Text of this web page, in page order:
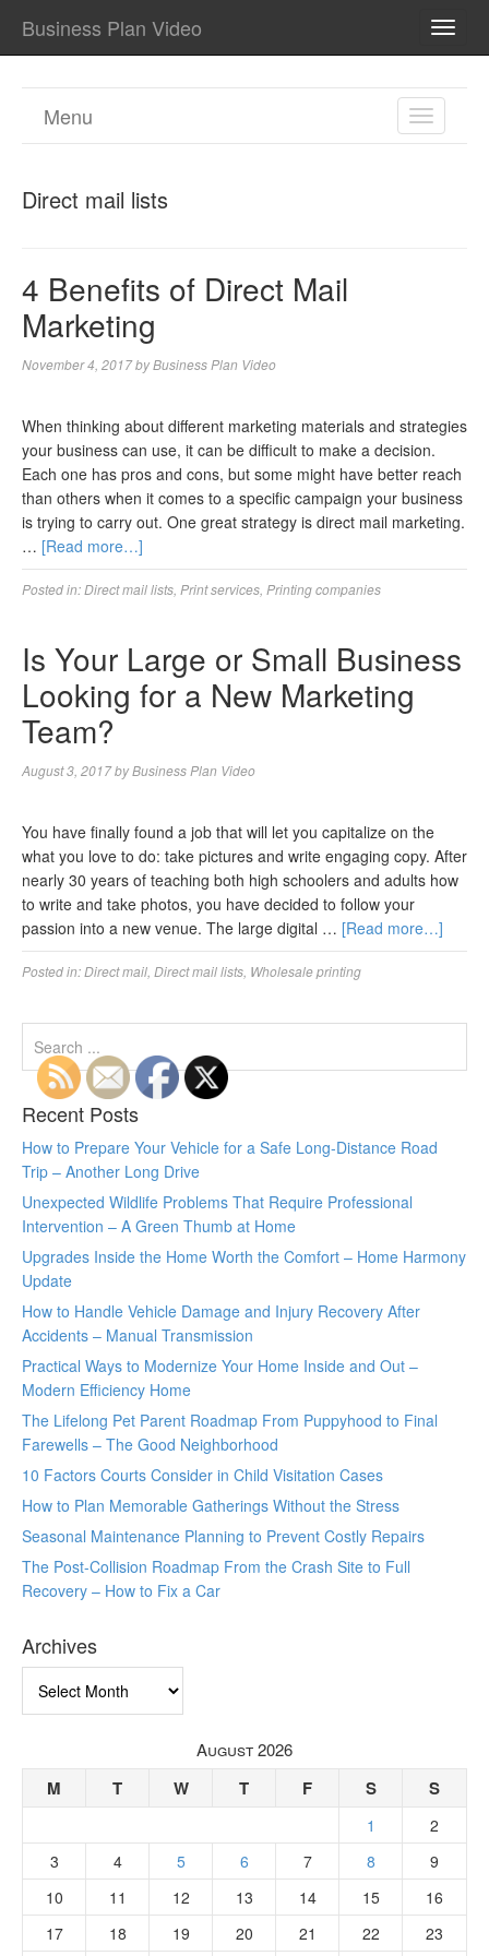
Business Plan Video
TOGGLE
Menu
Direct mail lists
4 Benefits of Direct Mail
Marketing
November 4, 2017byBusiness Plan Video
When thinking about different marketing materials and strategies
your business can use, it can be difficult to make a decision.
Each one has pros and cons, but some might have better reach
than others when it comes to a specific campaign your business
is trying to carry out. One great strategy is direct mail marketing.
… [Read more…]
Posted in:Direct mail lists Print services Printing companies
Is Your Large or Small Business
Looking for a New Marketing
Team?
August 3, 2017byBusiness Plan Video
You have finally found a job that will let you capitalize on the
what you love to do: take pictures and write engaging copy. After
nearly 30 years of teaching both high schoolers and adults how
to write and take photos, you have decided to follow your
passion into a new venue. The large digital … [Read more…]
Posted in:Direct mail Direct mail lists Wholesale printing
Recent Posts
How to Prepare Your Vehicle for a Safe Long-Distance Road
Trip – Another Long Drive
Unexpected Wildlife Problems That Require Professional
Intervention – A Green Thumb at Home
Upgrades Inside the Home Worth the Comfort – Home Harmony
Update
How to Handle Vehicle Damage and Injury Recovery After
Accidents – Manual Transmission
Practical Ways to Modernize Your Home Inside and Out –
Modern Efficiency Home
The Lifelong Pet Parent Roadmap From Puppyhood to Final
Farewells – The Good Neighborhood
10 Factors Courts Consider in Child Visitation Cases
How to Plan Memorable Gatherings Without the Stress
Seasonal Maintenance Planning to Prevent Costly Repairs
The Post-Collision Roadmap From the Crash Site to Full
Recovery – How to Fix a Car
Archives
August 2026
M T W T F S S
1
2
3
4 5 6 7 8
9
10
11 12 13 14 15
16
17
18 19 20 21 22 23